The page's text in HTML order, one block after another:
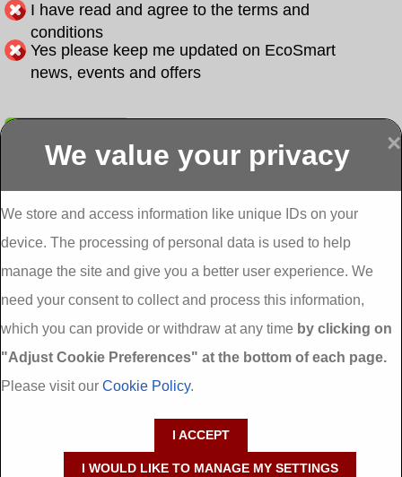
I have read and agree to the terms and
conditions
Yes please keep me updated on EcoSmart
news, events and offers
Display more
External
Insulation
Abbeyfeale one
stop shop seai
insulation grants
Insulation
Abbeyfeale seai
grants External
Insulation
External
Insulation
Insulation
shop seai
insulation grants
Insulation
Insulation
Aghada External
Aglish External
External
Insulation
stop shop seai
External
×
We value your privacy
We store and access information like unique IDs on your
device. The processing of personal data is used to help
manage the site and give you a better user experience. We
need your consent to collect and process this information,
which you can provide or withdraw at any time by clicking on
"Adjust Cookie Preferences" at the bottom of each page.
Please visit our Cookie Policy.
I ACCEPT
I WOULD LIKE TO MANAGE MY SETTINGS